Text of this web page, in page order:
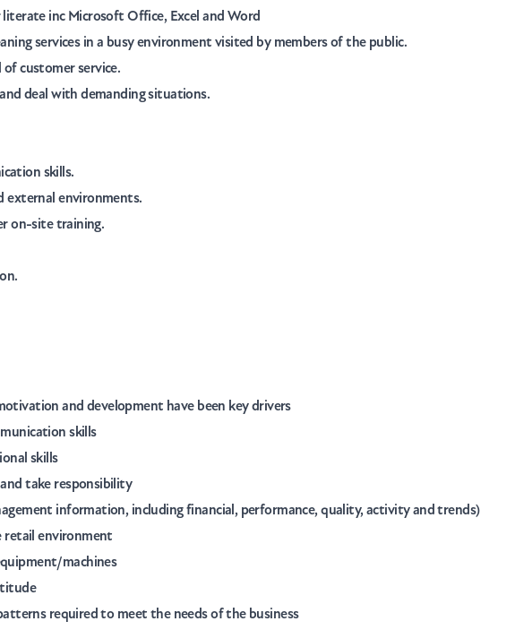
inc Microsoft Office, Excel and Word
services in a busy environment visited by members of the public.
of customer service.
deal with demanding situations.
skills.
external environments.
on-site training.
and development have been key drivers
skills
skills
take responsibility
information, including financial, performance, quality, activity and trends)
retail environment
machines
required to meet the needs of the business